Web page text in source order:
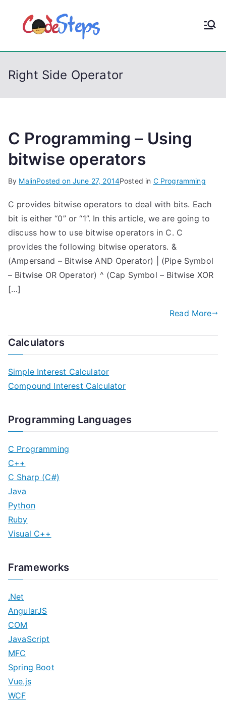
p
CodeStep
Right Side Operator
C Programming – Using
bitwise operators
By MalinPosted on June 27, 2014Posted in C Programming
C provides bitwise operators to deal with bits. Each
bit is either “0” or “1”. In this article, we are going to
discuss how to use bitwise operators in C. C
provides the following bitwise operators. &
(Ampersand – Bitwise AND Operator) | (Pipe Symbol
– Bitwise OR Operator) ^ (Cap Symbol – Bitwise XOR
[…]
Read More
Calculators
Simple Interest Calculator
Compound Interest Calculator
Programming Languages
C Programming
C++
C Sharp (C#)
Java
Python
Ruby
Visual C++
Frameworks
.Net
AngularJS
COM
JavaScript
MFC
Spring Boot
Vue.js
WCF